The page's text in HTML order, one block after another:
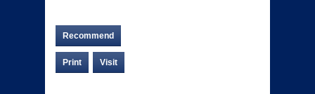
Recommend
Print Visit